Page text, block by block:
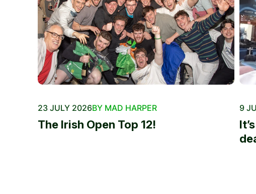
23 JULY 2026BY MAD HARPER
The Irish Open Top 12!
9